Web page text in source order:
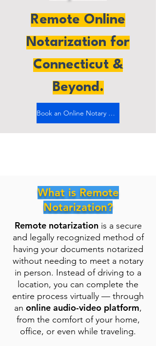
Remote Online
Notarization for
Connecticut &
Beyond.
Book an Online Notary Now
What is Remote
Notarization?
Remote notarizationis a secure
and legally recognized method of
having your documents notarized
without needing to meet a notary
in person. Instead of driving to a
location, you can complete the
entire process virtually — through
an online audio-video platform,
from the comfort of your home,
office, or even while traveling.